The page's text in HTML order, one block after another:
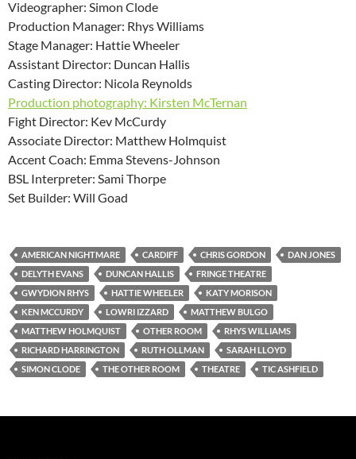
Videographer: Simon Clode
Production Manager: Rhys Williams
Stage Manager: Hattie Wheeler
Assistant Director: Duncan Hallis
Casting Director: Nicola Reynolds
Production photography: Kirsten McTernan
Fight Director: Kev McCurdy
Associate Director: Matthew Holmquist
Accent Coach: Emma Stevens-Johnson
BSL Interpreter: Sami Thorpe
Set Builder: Will Goad
AMERICAN NIGHTMARE CARDIFF CHRIS GORDON
DAN JONES
DELYTH EVANS
DUNCAN HALLIS
FRINGE THEATRE
GWYDION RHYS
HATTIE WHEELER
KATY MORISON
KEN MCCURDY
LOWRI IZZARD
MATTHEW BULGO
MATTHEW HOLMQUIST
OTHER ROOM
RHYS WILLIAMS
RICHARD HARRINGTON
RUTH OLLMAN
SARAH LLOYD
SIMON CLODE
THE OTHER ROOM THEATRE TIC ASHFIELD